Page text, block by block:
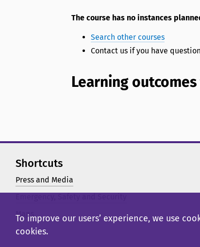
The course has no instances
Search other courses
Contact us if you have
Learning
Shortcuts
Press and Media
Maps
To improve our users’ experience, we use
cookies.